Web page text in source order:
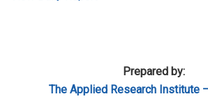
Prepared by:
The Applied Research Institute